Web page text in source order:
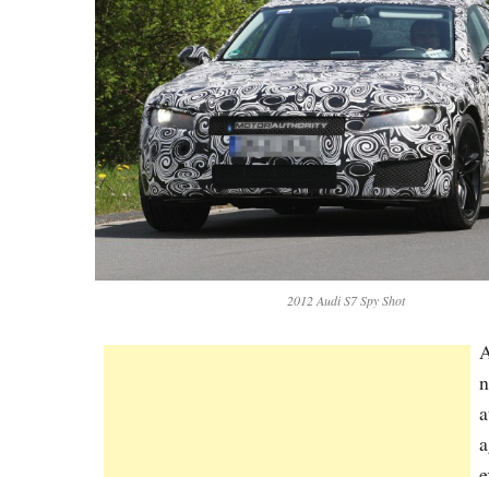
2012 Audi S7 Spy Shot